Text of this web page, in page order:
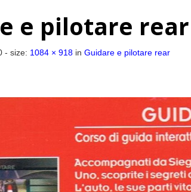
e pilotare rear
- size: 1084 × 918 in Guidare e pilotare rear